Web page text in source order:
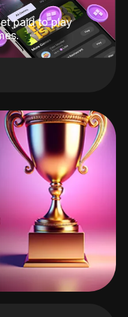
paid to play